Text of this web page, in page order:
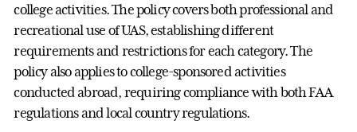
college activities. The policy covers both professional and
recreational use of UAS, establishing different
requirements and restrictions for each category. The
policy also applies to college-sponsored activities
conducted abroad, requiring compliance with both FAA
regulations and local country regulations.